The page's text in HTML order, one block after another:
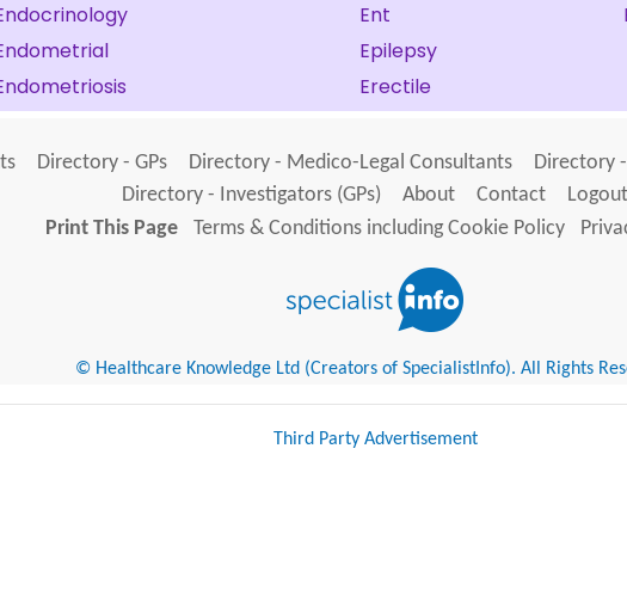
Ent
Epilepsy
Erectile
Directory - GPs Directory - Medico-Legal Consultants Directory
Directory - Investigators (GPs)
About Contact
Logout
Print This Page
Terms & Conditions including Cookie Policy
© Healthcare Knowledge Ltd (Creators of SpecialistInfo). All Rights
Third Party Advertisement